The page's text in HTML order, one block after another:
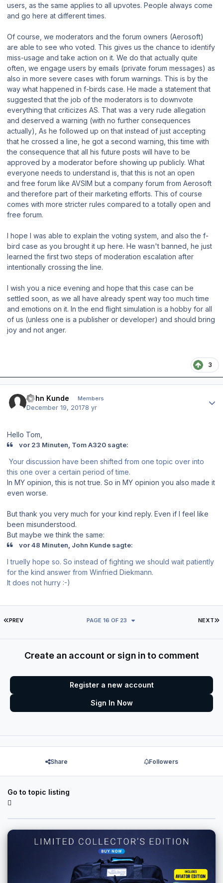
users, as the same applies to all upvotes. People always come
and go here at different times.
Of course, we moderators and the forum owners (Aerosoft)
are able to see who voted. This gives us the chance to identify
miss-usage and take action on it. We do that actually quite
often, we engage users by emails (private forum messages) as
also in more severe cases with forum warnings. This is by the
way what happened in f-birds case. He made a statement that
suggested that the job of the moderators is to downvote
everything that criticizes AS. That was a very rude allegation
and deserved a warning (with no further consequences
actually), As he followed up on that instead of just accepting
that he crossed a line, he got a second warning, this time with
the consequence that all his future posts will have to be
approved by a moderator before showing up publicly. What
everyone needs to understand is, that this is not an open
and free forum like AVSIM but a company forum from Aerosoft
and therefore part of their marketing efforts. This of course
comes with more stricter rules compared to a totally open and
free forum.
I hope I was able to explain the voting system, and also the f-
bird case as you brought it up here. He wasn't banned, he just
learned the first two steps of moderation escalation after
intentionally crossing the line.
I wish you a nice evening and hope that this case can be
settled soon, as we all have already spent way too much time
and emotions on it. In the end flight simulation is a hobby for all
of us (unless one is a publisher or developer) and should bring
joy and not anger.
3
John Kunde Members
December 19, 20178 yr
Hello Tom,
vor 23 Minuten, Tom A320 sagte:
Your discussion have been shifted from one topic over into
this one over a certain period of time.
In MY opinion, this is not true. So in MY opinion you also made it
even worse.
But thank you very much for your kind reply. Even if I feel like
been misunderstood.
But maybe we think the same:
vor 48 Minuten, John Kunde sagte:
I truelly hope so. So instead of fighting we should wait patiently
for the kind answer from Winfried Diekmann.
It does not hurry :-)
FIRST PAGE
PREV NEXT
PAGE 16 OF 23
Create an account or sign in to comment
Register a new account
Sign In Now
Share Followers
Go to topic listing